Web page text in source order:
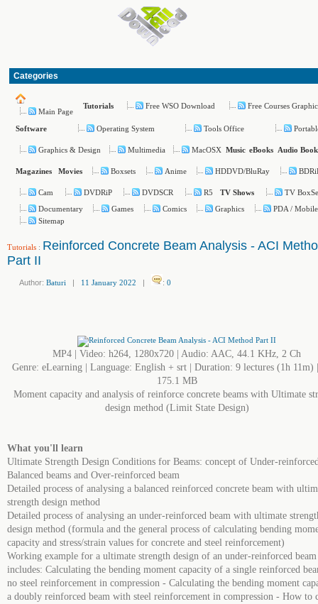
Categories
Main Page
Tutorials Free WSO Download Free Courses
Software Operating System Tools Office
Graphics & Design Multimedia MacOSX Music eBooks Audio
Magazines Movies Boxsets Anime HDDVD/BluRay
Cam DVDRiP DVDSCR R5 TV Shows
TV
Documentary
Games Comics Graphics
PDA /
Sitemap
Tutorials : Reinforced Concrete Beam Analysis - ACI
Part II
Author: Baturi | 11 January 2022 | : 0
MP4 | Video: h264, 1280x720 | Audio: AAC, 44.1 KHz, 2 Ch
Genre: eLearning | Language: English + srt | Duration: 9 lectures (1h 11m)
175.1 MB
Moment capacity and analysis of reinforce concrete beams with Ultimate
design method (Limit State Design)
What you'll learn
Ultimate Strength Design Conditions for Beams: concept of Under-
Balanced beams and Over-reinforced beam
Detailed process of analysing a balanced reinforced concrete beam with
strength design method
Detailed process of analysing an under-reinforced beam with ultimate
design method (formula and the general process of calculating bending
capacity and stress/strain values for concrete and steel reinforcement)
Working example for a ultimate strength design of an under-reinforced
includes: Calculating the bending moment capacity of a single reinforced
no steel reinforcement in compression - Calculating the bending moment
a doubly reinforced beam with steel reinforcement in compression - How to